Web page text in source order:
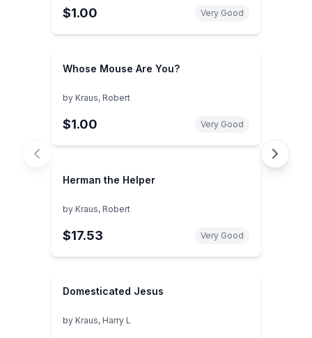
$1.00 Very Good
Whose Mouse Are You?
by Kraus, Robert
$1.00 Very Good
Herman the Helper
by Kraus, Robert
$17.53 Very Good
Domesticated Jesus
by Kraus, Harry L